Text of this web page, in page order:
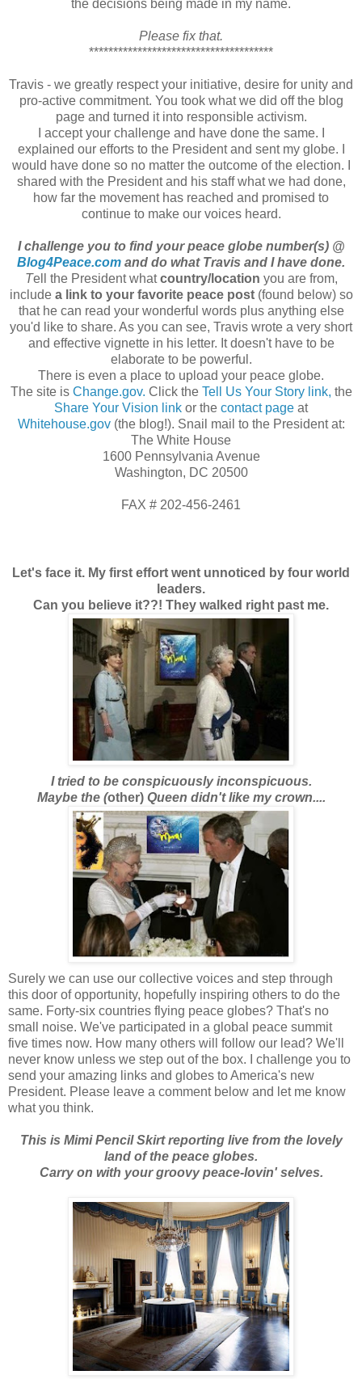
the decisions being made in my name.
Please fix that.
**************************************
Travis - we greatly respect your initiative, desire for unity and
pro-active commitment. You took what we did off the blog
page and turned it into responsible activism.
I accept your challenge and have done the same. I
explained our efforts to the President and sent my globe. I
would have done so no matter the outcome of the election. I
shared with the President and his staff what we had done,
how far the movement has reached and promised to
continue to make our voices heard.
I challenge you to find your peace globe number(s) @
Blog4Peace.com and do what Travis and I have done.
Tell the President whatcountry/location you are from,
include a link to your favorite peace post(found below) so
that he can read your wonderful words plus anything else
you'd like to share. As you can see, Travis wrote a very short
and effective vignette in his letter. It doesn't have to be
elaborate to be powerful.
There is even a place to upload your peace globe.
The site isChange.gov. Click the Tell Us Your Story link, the
Share Your Vision link or the contact page at
Whitehouse.gov(the blog!). Snail mail to the President at:
The White House
1600 Pennsylvania Avenue
Washington, DC 20500
FAX # 202-456-2461
Let's face it. My first effort went unnoticed by four world
leaders.
Can you believe it??! They walked right past me.
I tried to be conspicuously inconspicuous.
Maybe the (other)Queen didn't like my crown....
Surely we can use our collective voices and step through
this door of opportunity, hopefully inspiring others to do the
same. Forty-six countries flying peace globes? That's no
small noise. We've participated in a global peace summit
five times now. How many others will follow our lead? We'll
never know unless we step out of the box. I challenge you to
send your amazing links and globes to America's new
President. Please leave a comment below and let me know
what you think.
This is Mimi Pencil Skirt reporting live from the lovely
land of the peace globes.
Carry on with your groovy peace-lovin' selves.